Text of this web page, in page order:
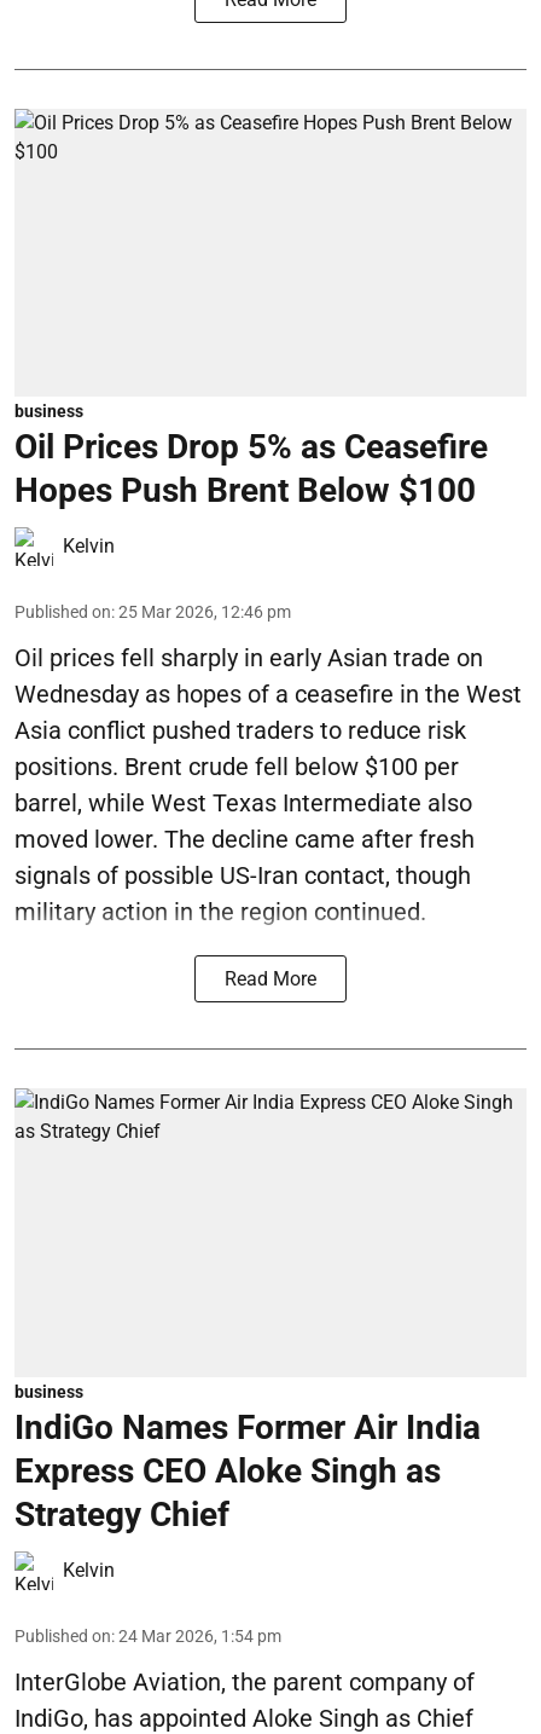
business
Oil Prices Drop 5% as Ceasefire
Hopes Push Brent Below $100
Kelvin
Published on:25 Mar 2026, 12:46 pm
Oil prices fell sharply in early Asian trade on
Wednesday as hopes of a ceasefire in the West
Asia conflict pushed traders to reduce risk
positions. Brent crude fell below $100 per
barrel, while West Texas Intermediate also
moved lower. The decline came after fresh
signals of possible US-Iran contact, though
military action in the region continued.
Read More
business
IndiGo Names Former Air India
Express CEO Aloke Singh as
Strategy Chief
Kelvin
Published on:24 Mar 2026, 1:54 pm
InterGlobe Aviation, the parent company of
IndiGo, has appointed Aloke Singh as Chief